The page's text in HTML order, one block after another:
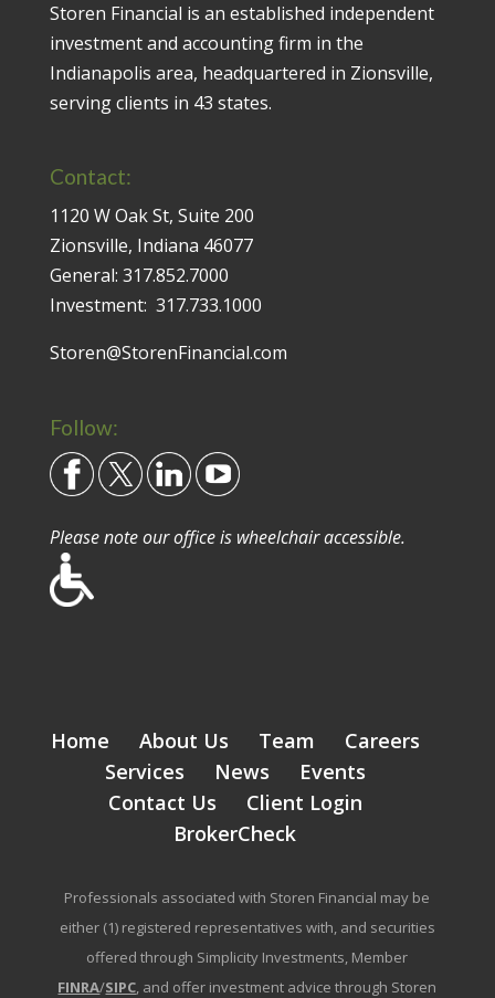
Storen Financial is an established independent
investment and accounting firm in the
Indianapolis area, headquartered in Zionsville,
serving clients in 43 states.
Contact:
1120 W Oak St, Suite 200
Zionsville, Indiana 46077
General: 317.852.7000
Investment: 317.733.1000
Storen@StorenFinancial.com
Follow:
Please note our office is wheelchair accessible.
Home About Us Team
Careers
Services
News
Events
Contact Us
Client Login
BrokerCheck
Professionals associated with Storen Financial may be
either (1) registered representatives with, and securities
offered through Simplicity Investments, Member
FINRA/SIPC , and offer investment advice through Storen